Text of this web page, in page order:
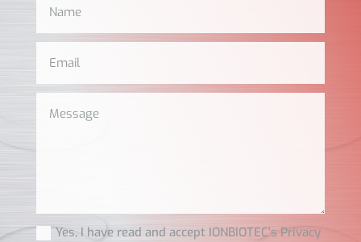
Yes, I have read and accept IONBIOTEC's Privacy